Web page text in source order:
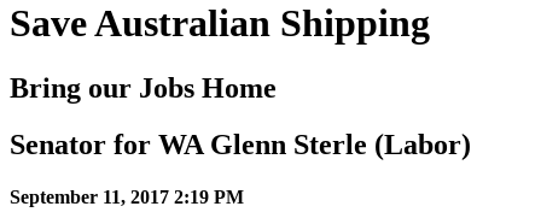
Save Australian Shipping
Bring our Jobs Home
Senator for WA Glenn Sterle (Labor)
September 11, 2017 2:19 PM